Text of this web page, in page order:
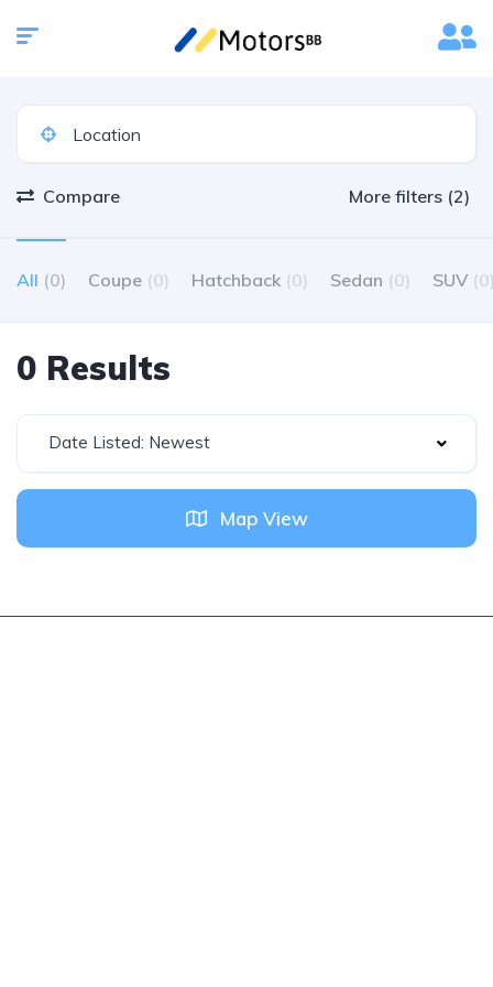
Compare More filters (2)
All (0) Coupe (0) Hatchback (0) Sedan (0) SUV
0 Results
Date Listed: Newest
Map View